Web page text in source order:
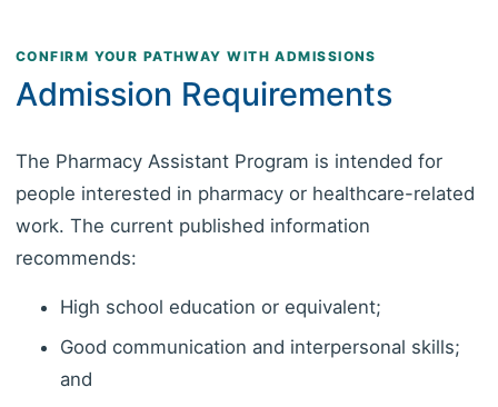
CONFIRM YOUR PATHWAY WITH ADMISSIONS
Admission Requirements
The Pharmacy Assistant Program is intended for
people interested in pharmacy or healthcare-related
work. The current published information
recommends:
High school education or equivalent;
Good communication and interpersonal skills;
and